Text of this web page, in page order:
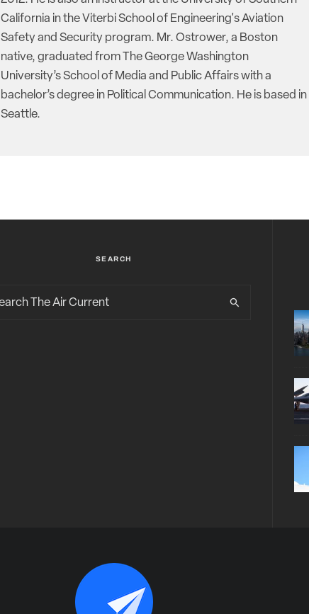
California in the Viterbi School of Engineering's Aviation
Safety and Security program. Mr. Ostrower, a Boston
native, graduated from The George Washington
University’s School of Media and Public Affairs with a
bachelor’s degree in Political Communication. He is based in
Seattle.
SEARCH